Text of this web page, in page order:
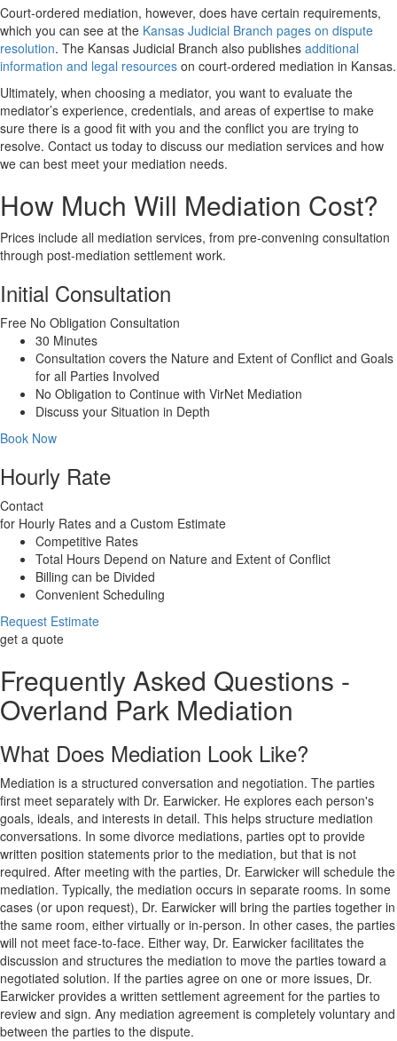
Court-ordered mediation, however, does have certain requirements,
which you can see at the Kansas Judicial Branch pages on dispute
resolution. The Kansas Judicial Branch also publishes additional
information and legal resources on court-ordered mediation in Kansas.
Ultimately, when choosing a mediator, you want to evaluate the
mediator’s experience, credentials, and areas of expertise to make
sure there is a good fit with you and the conflict you are trying to
resolve. Contact us today to discuss our mediation services and how
we can best meet your mediation needs.
How Much Will Mediation Cost?
Prices include all mediation services, from pre-convening consultation
through post-mediation settlement work.
Initial Consultation
Free No Obligation Consultation
30 Minutes
Consultation covers the Nature and Extent of Conflict and Goals
for all Parties Involved
No Obligation to Continue with VirNet Mediation
Discuss your Situation in Depth
Book Now
Hourly Rate
Contact
for Hourly Rates and a Custom Estimate
Competitive Rates
Total Hours Depend on Nature and Extent of Conflict
Billing can be Divided
Convenient Scheduling
Request Estimate
get a quote
Frequently Asked Questions -
Overland Park Mediation
What Does Mediation Look Like?
Mediation is a structured conversation and negotiation. The parties
first meet separately with Dr. Earwicker. He explores each person's
goals, ideals, and interests in detail. This helps structure mediation
conversations. In some divorce mediations, parties opt to provide
written position statements prior to the mediation, but that is not
required. After meeting with the parties, Dr. Earwicker will schedule the
mediation. Typically, the mediation occurs in separate rooms. In some
cases (or upon request), Dr. Earwicker will bring the parties together in
the same room, either virtually or in-person. In other cases, the parties
will not meet face-to-face. Either way, Dr. Earwicker facilitates the
discussion and structures the mediation to move the parties toward a
negotiated solution. If the parties agree on one or more issues, Dr.
Earwicker provides a written settlement agreement for the parties to
review and sign. Any mediation agreement is completely voluntary and
between the parties to the dispute.